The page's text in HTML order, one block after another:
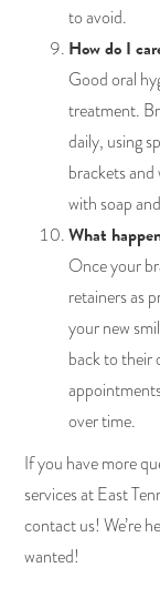
to avoid.
How do I
Good oral
treatment.
daily, using
brackets and
with soap
What
Once your
retainers as
your new
back to their
over time.
If you have more
services at East
contact us! We’re
wanted!